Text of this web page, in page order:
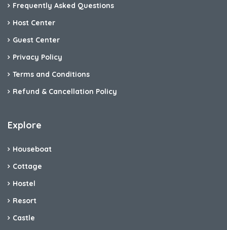
Frequently Asked Questions
Host Center
Guest Center
Privacy Policy
Terms and Conditions
Refund & Cancellation Policy
Explore
Houseboat
Cottage
Hostel
Resort
Castle